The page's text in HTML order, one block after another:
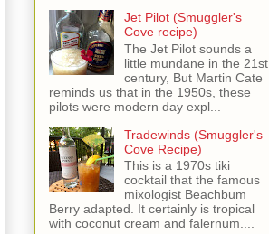
Jet Pilot (Smuggler's
Cove recipe)
The Jet Pilot sounds a
little mundane in the 21st
century, But Martin Cate
reminds us that in the 1950s, these
pilots were modern day expl...
Tradewinds (Smuggler's
Cove Recipe)
This is a 1970s tiki
cocktail that the famous
mixologist Beachbum
Berry adapted. It certainly is tropical
with coconut cream and falernum....